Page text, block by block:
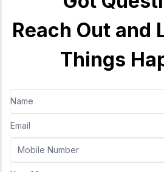
Reach Out and
Things